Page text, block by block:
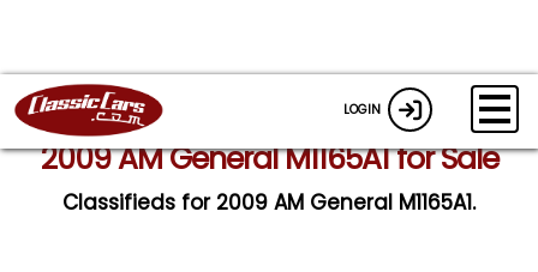
LOGIN
2009 AM General M1165A1 for Sale
Classifieds for 2009 AM General M1165A1.